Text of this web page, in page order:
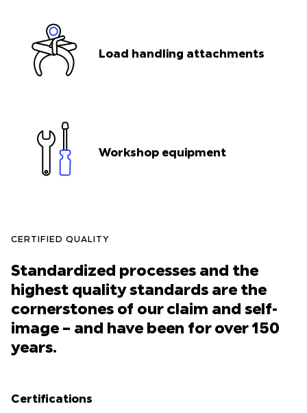
Load handling attachments
Workshop equipment
CERTIFIED QUALITY
Standardized processes and the
highest quality standards are the
cornerstones of our claim and self-
image – and have been for over 150
years.
Certifications